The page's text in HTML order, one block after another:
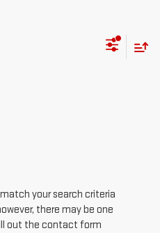
your search criteria
there may be one
out the contact form